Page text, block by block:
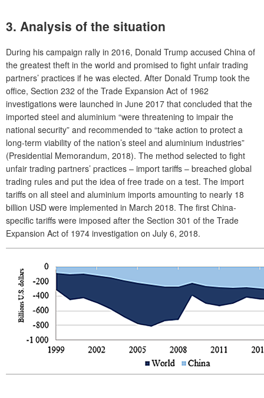
3. Analysis of the situation
During his campaign rally in 2016, Donald Trump accused China of
the greatest theft in the world and promised to fight unfair trading
partners’ practices if he was elected. After Donald Trump took the
office, Section 232 of the Trade Expansion Act of 1962
investigations were launched in June 2017 that concluded that the
imported steel and aluminium “were threatening to impair the
national security” and recommended to “take action to protect a
long-term viability of the nation’s steel and aluminium industries”
(Presidential Memorandum, 2018). The method selected to fight
unfair trading partners’ practices – import tariffs – breached global
trading rules and put the idea of free trade on a test. The import
tariffs on all steel and aluminium imports amounting to nearly 18
billion USD were implemented in March 2018. The first China-
specific tariffs were imposed after the Section 301 of the Trade
Expansion Act of 1974 investigation on July 6, 2018.